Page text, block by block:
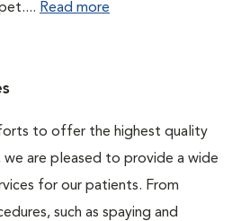
Read more
to offer the highest quality
we are pleased to provide a wide
for our patients. From
such as spaying and